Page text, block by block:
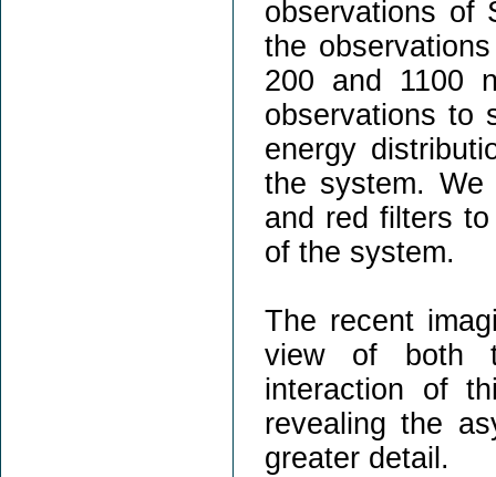
observations of
the
200 and 1100
observations to
energy
the system.
and red filters
of the system.
The recent
view of both
interaction of
revealing the
greater detail.